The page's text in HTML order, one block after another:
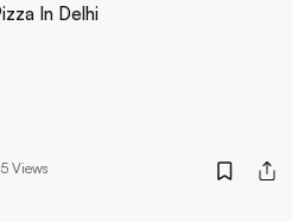
In Delhi
Views